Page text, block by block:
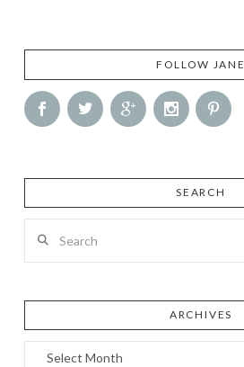
FOLLOW JANE
SEARCH
ARCHIVES
Archives